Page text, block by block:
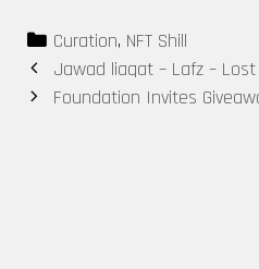
Tattoo
Categories
Curation, NFT Shill
Post
navigation
Jawad liaqat – Lafz –
Foundation Invites